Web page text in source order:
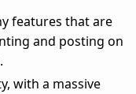
features that are
and posting on
with a massive